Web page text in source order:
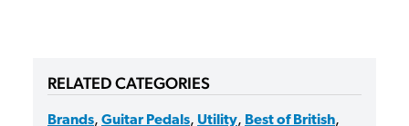
RELATED CATEGORIES
Brands, Guitar Pedals, Utility, Best of British,